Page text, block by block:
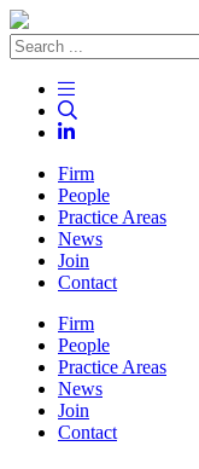
Firm
People
Practice Areas
News
Join
Contact
Firm
People
Practice Areas
News
Join
Contact